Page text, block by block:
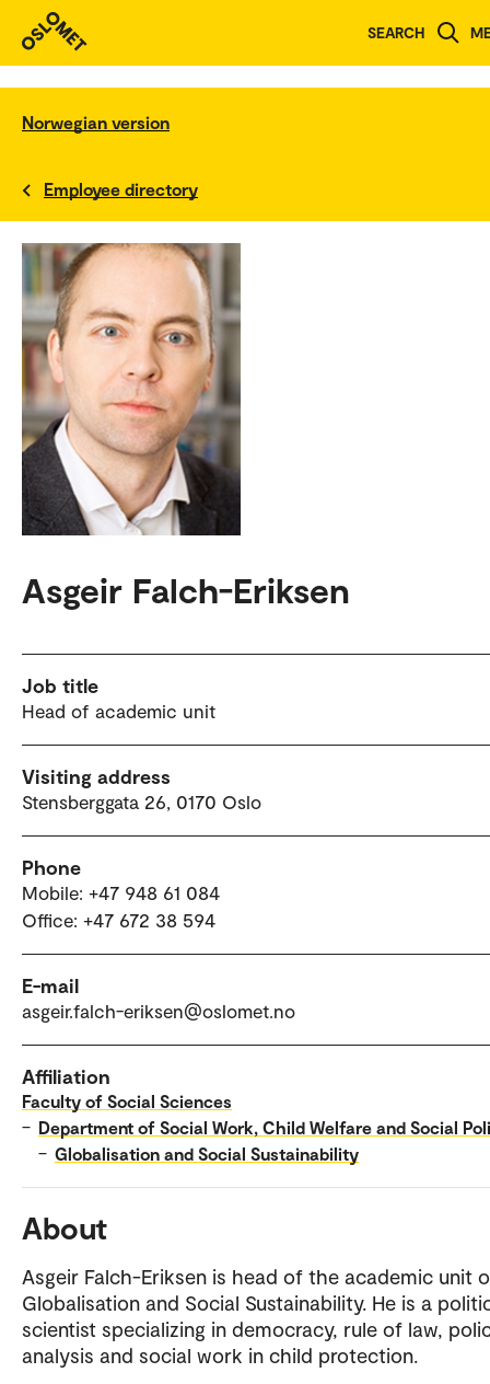
SEARCH
Norwegian version
Employee directory
Asgeir Falch-Eriksen
Job title
Head of academic unit
Visiting address
Stensberggata 26, 0170 Oslo
Phone
Mobile: +47 948 61 084
Office: +47 672 38 594
E-mail
asgeir.falch-eriksen@oslomet.no
Affiliation
Faculty of Social Sciences
– Department of Social Work, Child Welfare and Social
– Globalisation and Social Sustainability
About
Asgeir Falch-Eriksen is head of the academic unit
Globalisation and Social Sustainability. He is a
scientist specializing in democracy, rule of law,
analysis and social work in child protection.